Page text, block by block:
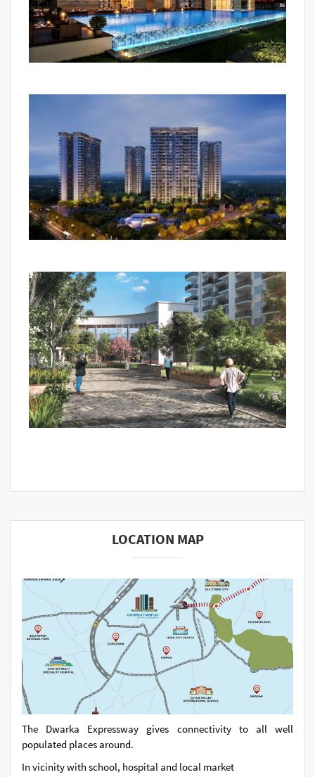
LOCATION MAP
The Dwarka Expressway gives connectivity to all well
populated places around.
In vicinity with school, hospital and local market